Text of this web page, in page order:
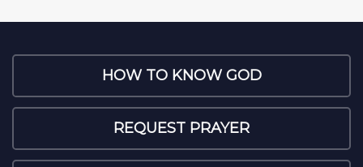
HOW TO KNOW GOD
REQUEST PRAYER